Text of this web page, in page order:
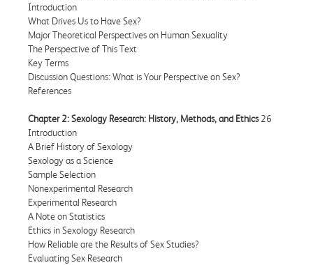
Introduction
What Drives Us to Have Sex?
Major Theoretical Perspectives on Human Sexuality
The Perspective of This Text
Key Terms
Discussion Questions: What is Your Perspective on Sex?
References
Chapter 2: Sexology Research: History, Methods, and Ethics26
Introduction
A Brief History of Sexology
Sexology as a Science
Sample Selection
Nonexperimental Research
Experimental Research
A Note on Statistics
Ethics in Sexology Research
How Reliable are the Results of Sex Studies?
Evaluating Sex Research